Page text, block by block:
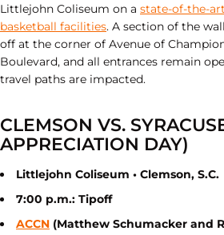
Littlejohn Coliseum on a state-of-the-
basketball facilities. A section of the
off at the corner of Avenue of
Boulevard, and all entrances remain
travel paths are impacted.
CLEMSON VS.
APPRECIATION DAY)
Littlejohn Coliseum • Clemson, S.C.
7:00 p.m.: Tipoff
ACCN (Matthew Schumacker and